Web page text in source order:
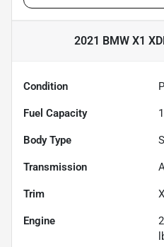
2021 BMW X1
Condition
Fuel Capacity
Body Type
Transmission
Trim
Engine